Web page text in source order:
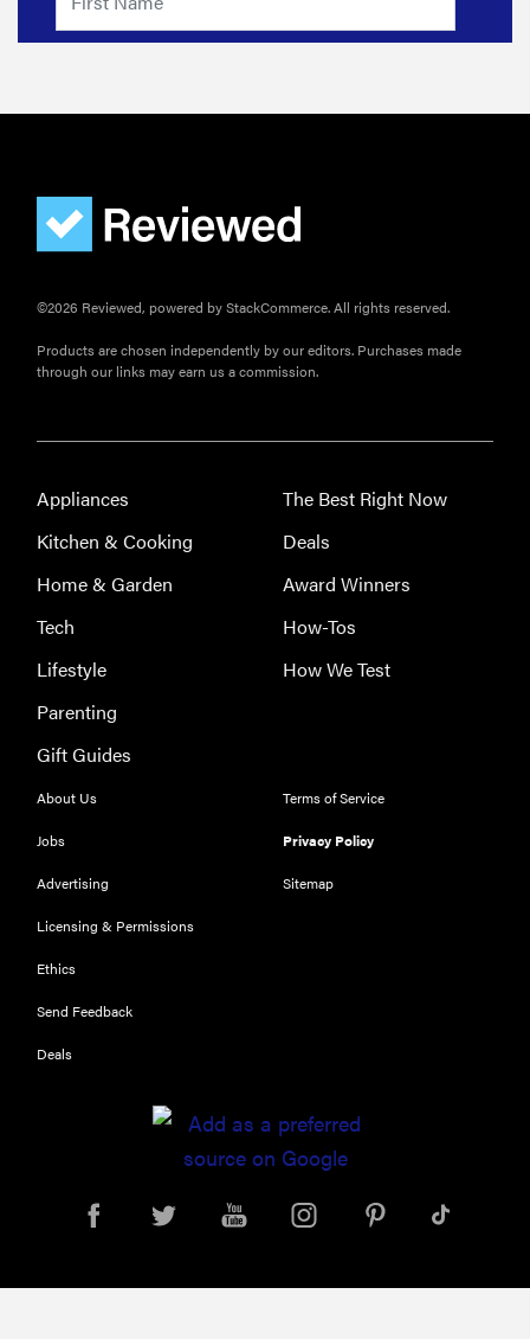
FEATURE
actually
for your
sunscreen
that won't
channeling
"Casper"
©2026 Reviewed, powered by StackCommerce. All rights reserved.
Products are chosen independently by our editors. Purchases made
through our links may earn us a commission.
Appliances
Kitchen & Cooking
Home & Garden
Tech
Lifestyle
Parenting
Gift Guides
The Best Right Now
Deals
Award Winners
How-Tos
How We Test
About Us
Jobs
Advertising
Licensing & Permissions
Ethics
Send Feedback
Deals
Terms of Service
Privacy Policy
Sitemap